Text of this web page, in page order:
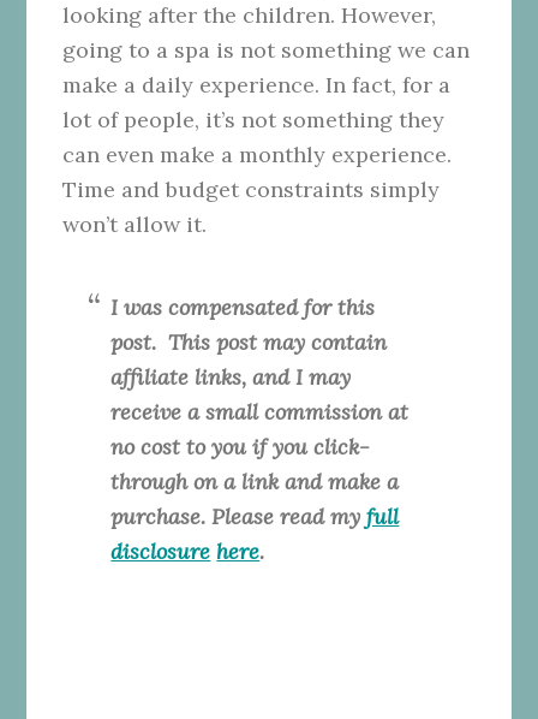
looking after the children. However,
going to a spa is not something we can
make a daily experience. In fact, for a
lot of people, it’s not something they
can even make a monthly experience.
Time and budget constraints simply
won’t allow it.
I was compensated for this
post. This post may contain
affiliate links, and I may
receive a small commission at
no cost to you if you click-
through on a link and make a
purchase. Please read myfull
disclosure here.